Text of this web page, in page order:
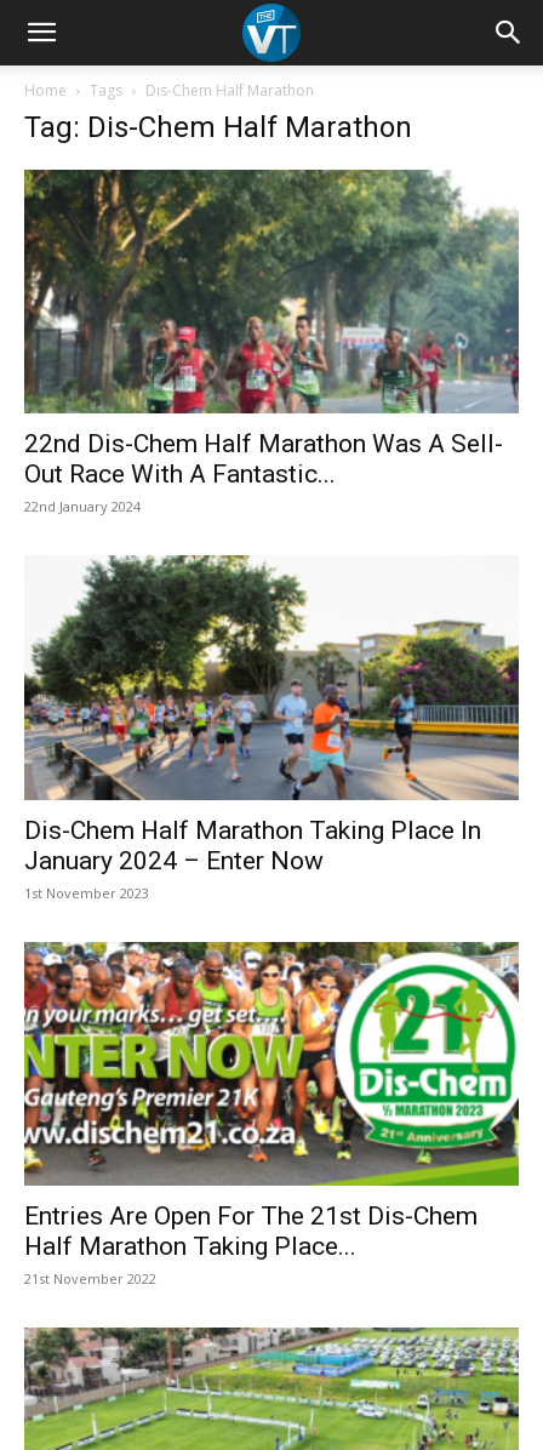
Home Tags Dis-Chem Half Marathon
Tag: Dis-Chem Half Marathon
22nd Dis-Chem Half Marathon Was A Sell-
Out Race With A Fantastic...
22nd January 2024
Dis-Chem Half Marathon Taking Place In
January 2024 – Enter Now
1st November 2023
Entries Are Open For The 21st Dis-Chem
Half Marathon Taking Place...
21st November 2022